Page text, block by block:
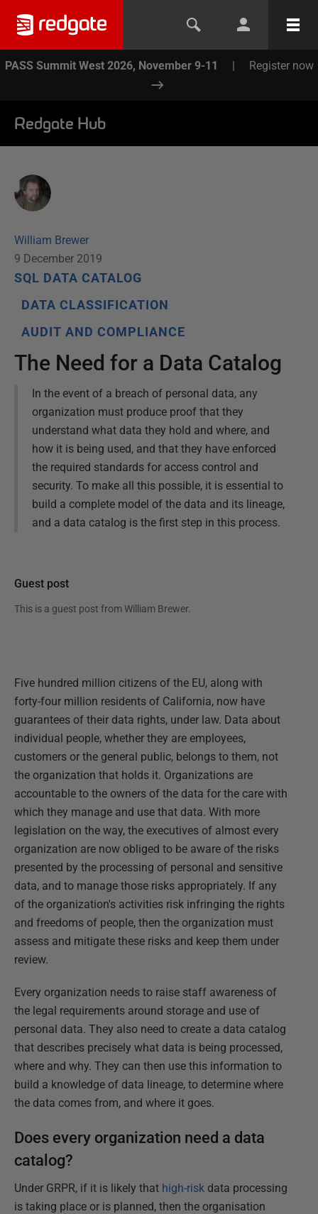
PASS Summit West 2026, November 9-11 | Register now
Redgate Hub
William Brewer
9 December 2019
SQL DATA CATALOG
DATA CLASSIFICATION
AUDIT AND COMPLIANCE
The Need for a Data Catalog
In the event of a breach of personal data, any
organization must produce proof that they
understand what data they hold and where, and
how it is being used, and that they have enforced
the required standards for access control and
security. To make all this possible, it is essential to
build a complete model of the data and its lineage,
and a data catalog is the first step in this process.
Guest post
This is a guest post from William Brewer.
Five hundred million citizens of the EU, along with
forty-four million residents of California, now have
guarantees of their data rights, under law. Data about
individual people, whether they are employees,
customers or the general public, belongs to them, not
the organization that holds it. Organizations are
accountable to the owners of the data for the care with
which they manage and use that data. With more
legislation on the way, the executives of almost every
organization are now obliged to be aware of the risks
presented by the processing of personal and sensitive
data, and to manage those risks appropriately. If any
of the organization's activities risk infringing the rights
and freedoms of people, then the organization must
assess and mitigate these risks and keep them under
review.
Every organization needs to raise staff awareness of
the legal requirements around storage and use of
personal data. They also need to create a data catalog
that describes precisely what data is being processed,
where and why. They can then use this information to
build a knowledge of data lineage, to determine where
the data comes from, and where it goes.
Does every organization need a data
catalog?
Under GRPR, if it is likely that high-risk data processing
is taking place or is planned, then the organisation